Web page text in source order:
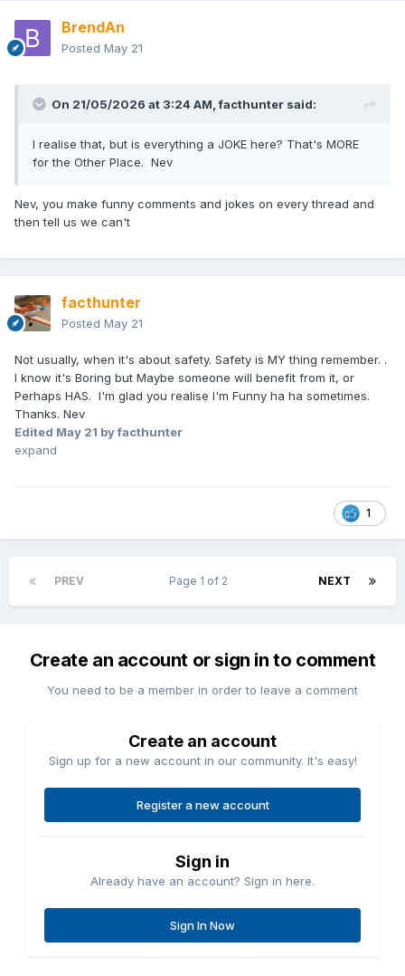
BrendAn
Posted May 21
On 21/05/2026 at 3:24 AM,facthunter said:
I realise that, but is everything a JOKE here? That's MORE
for the Other Place. Nev
Nev, you make funny comments and jokes on every thread and
then tell us we can't
facthunter
Posted May 21
Not usually, when it's about safety. Safety is MY thing remember. .
I know it's Boring but Maybe someone will benefit from it, or
Perhaps HAS. I'm glad you realise I'm Funny ha ha sometimes.
Thanks. Nev
Edited May 21 by facthunter
expand
1
PREV NEXT
Page 1 of 2
Create an account or sign in to comment
You need to be a member in order to leave a comment
Create an account
Sign up for a new account in our community. It's easy!
Register a new account
Sign in
Already have an account? Sign in here.
Sign In Now